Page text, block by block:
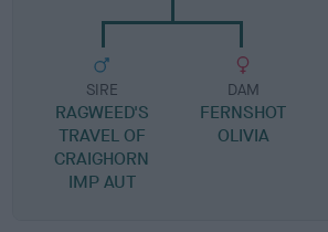
SIRE
RAGWEED'S
TRAVEL OF
CRAIGHORN
IMP AUT
DAM
FERNSHOT
OLIVIA